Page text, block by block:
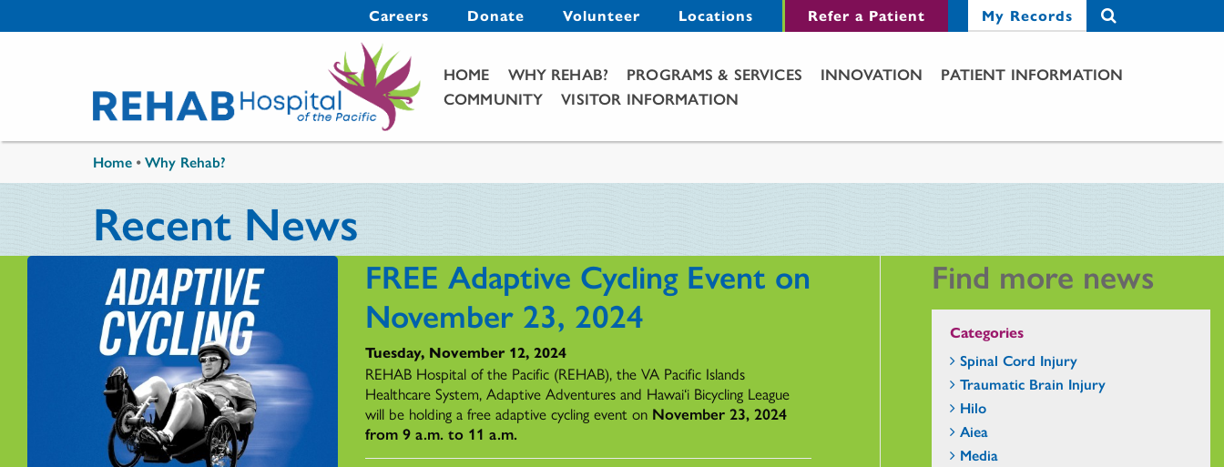
Secondary Menu
Careers Donate Volunteer Locations Refer a Patient My Records
Main Menu
HOME WHY REHAB? PROGRAMS & SERVICES INNOVATION
PATIENT INFORMATION
COMMUNITY
VISITOR INFORMATION
Home •Why Rehab?
Recent News
FREE Adaptive Cycling Event on
November 23, 2024
Tuesday, November 12, 2024
REHAB Hospital of the Pacific (REHAB), the VA Pacific Islands
Healthcare System, Adaptive Adventures and Hawai‘i Bicycling League
will be holding a free adaptive cycling event on November 23, 2024
from 9 a.m. to 11 a.m.
Find more news
Categories
Spinal Cord Injury
Traumatic Brain Injury
Hilo
Aiea
Media